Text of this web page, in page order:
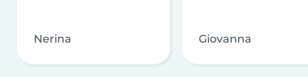
Nerina Giovanna